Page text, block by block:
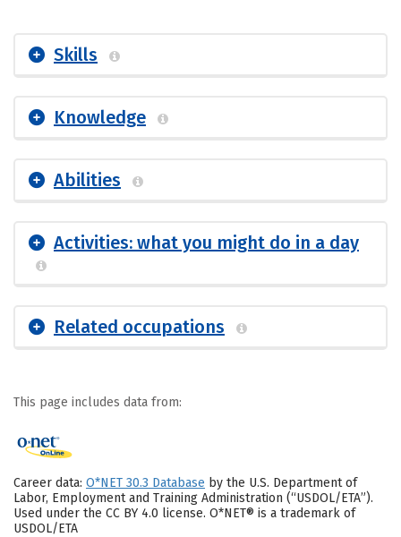
Skills
Knowledge
Abilities
Activities: what you might do in a day
Related occupations
This page includes data from:
Career data: O*NET 30.3 Database by the U.S. Department of
Labor, Employment and Training Administration (“USDOL/ETA”).
Used under the CC BY 4.0 license. O*NET® is a trademark of
USDOL/ETA